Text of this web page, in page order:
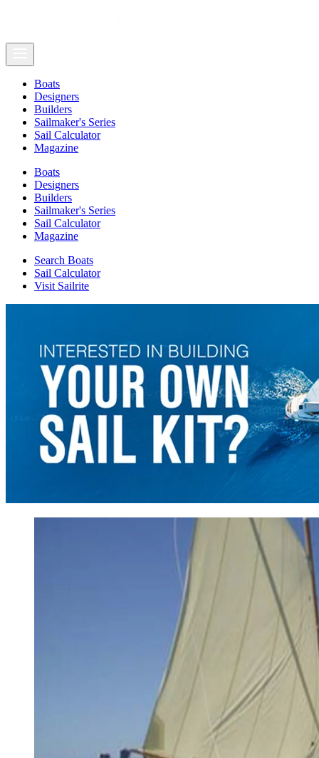
Boats
Designers
Builders
Sailmaker's Series
Sail Calculator
Magazine
Boats
Designers
Builders
Sailmaker's Series
Sail Calculator
Magazine
Search Boats
Sail Calculator
Visit Sailrite